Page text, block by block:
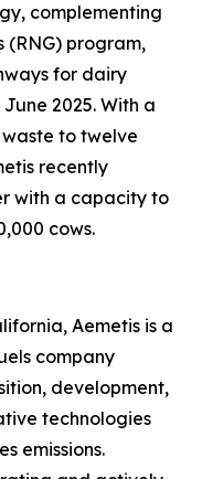
complementing
(RNG) program,
for dairy
2025. With a
to twelve
recently
with a capacity to
cows.
Aemetis is a
company
development,
technologies
emissions.